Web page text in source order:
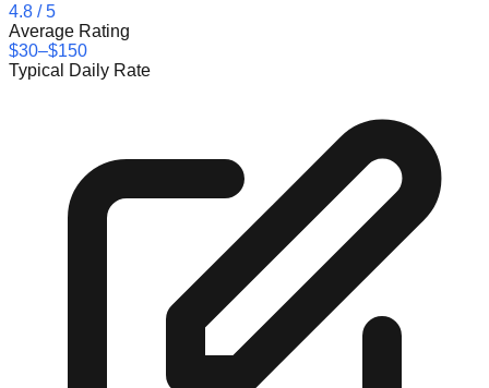
4.8 / 5
Average Rating
$30–$150
Typical Daily Rate